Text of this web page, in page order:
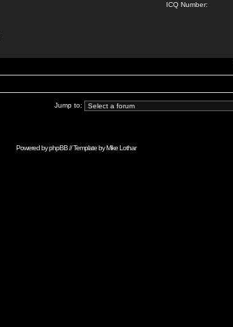
ICQ Number:
Jump to:
Powered byphpBB// Template byMike Lothar